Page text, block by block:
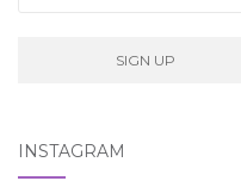
INSTAGRAM